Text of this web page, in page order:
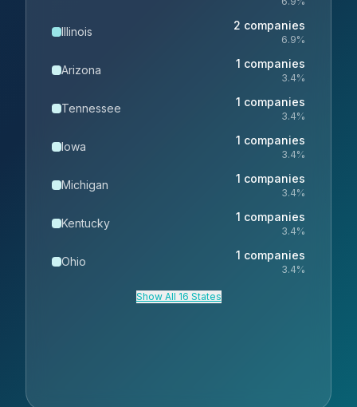
Illinois 2 companies
6.9%
Arizona 1 companies
3.4%
Tennessee 1 companies
3.4%
Iowa 1 companies
3.4%
Michigan 1 companies
3.4%
Kentucky 1 companies
3.4%
Ohio 1 companies
3.4%
Show All 16 States